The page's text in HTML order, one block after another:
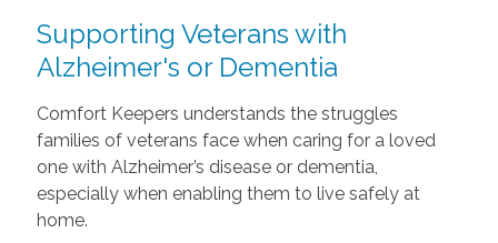
Supporting Veterans with
Alzheimer's or Dementia
Comfort Keepers understands the struggles
families of veterans face when caring for a loved
one with Alzheimer’s disease or dementia,
especially when enabling them to live safely at
home.